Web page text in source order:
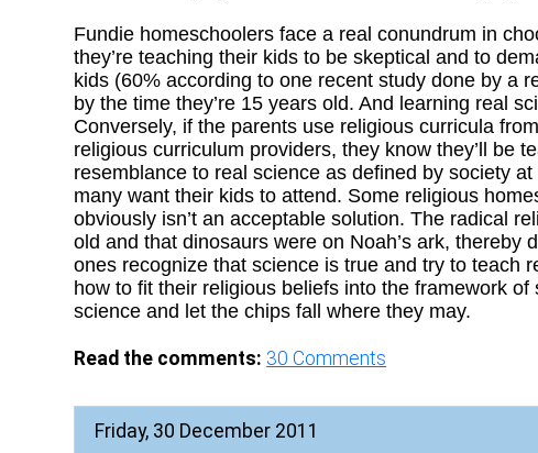
Fundie homeschoolers face a real conundrum in
they’re teaching their kids to be skeptical and to
kids (60% according to one recent study done by a
by the time they’re 15 years old. And learning real
Conversely, if the parents use religious curricula
religious curriculum providers, they know they’ll be
resemblance to real science as defined by society
many want their kids to attend. Some religious
obviously isn’t an acceptable solution. The radical
old and that dinosaurs were on Noah’s ark,
ones recognize that science is true and try to teach
how to fit their religious beliefs into the framework
science and let the chips fall where they may.
Read the comments: 30 Comments
Friday, 30 December 2011